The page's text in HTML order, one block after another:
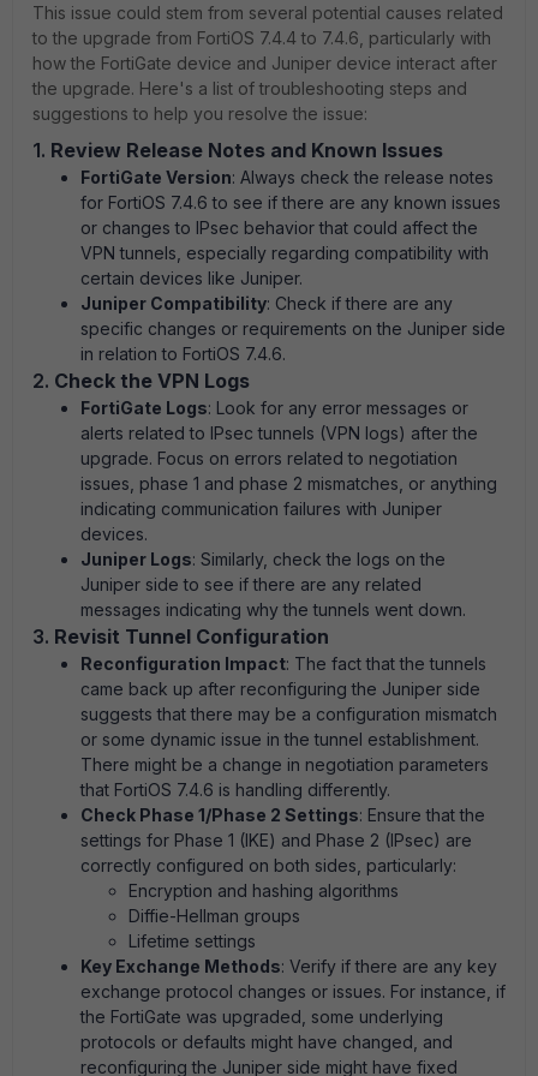
This issue could stem from several potential causes related
to the upgrade from FortiOS 7.4.4 to 7.4.6, particularly with
how the FortiGate device and Juniper device interact after
the upgrade. Here's a list of troubleshooting steps and
suggestions to help you resolve the issue:
1. Review Release Notes and Known Issues
FortiGate Version: Always check the release notes
for FortiOS 7.4.6 to see if there are any known issues
or changes to IPsec behavior that could affect the
VPN tunnels, especially regarding compatibility with
certain devices like Juniper.
Juniper Compatibility: Check if there are any
specific changes or requirements on the Juniper side
in relation to FortiOS 7.4.6.
2. Check the VPN Logs
FortiGate Logs: Look for any error messages or
alerts related to IPsec tunnels (VPN logs) after the
upgrade. Focus on errors related to negotiation
issues, phase 1 and phase 2 mismatches, or anything
indicating communication failures with Juniper
devices.
Juniper Logs: Similarly, check the logs on the
Juniper side to see if there are any related
messages indicating why the tunnels went down.
3. Revisit Tunnel Configuration
Reconfiguration Impact: The fact that the tunnels
came back up after reconfiguring the Juniper side
suggests that there may be a configuration mismatch
or some dynamic issue in the tunnel establishment.
There might be a change in negotiation parameters
that FortiOS 7.4.6 is handling differently.
Check Phase 1/Phase 2 Settings: Ensure that the
settings for Phase 1 (IKE) and Phase 2 (IPsec) are
correctly configured on both sides, particularly:
Encryption and hashing algorithms
Diffie-Hellman groups
Lifetime settings
Key Exchange Methods: Verify if there are any key
exchange protocol changes or issues. For instance, if
the FortiGate was upgraded, some underlying
protocols or defaults might have changed, and
reconfiguring the Juniper side might have fixed